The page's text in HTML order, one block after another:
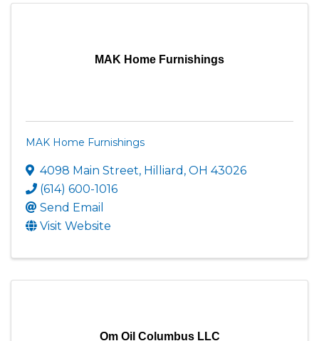
MAK Home Furnishings
MAK Home Furnishings
4098 Main Street, Hilliard , OH 43026
(614) 600-1016
Send Email
Visit Website
Om Oil Columbus LLC